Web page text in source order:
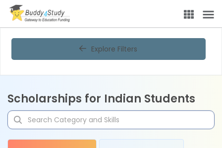
Explore Filters
Scholarships for Indian Students